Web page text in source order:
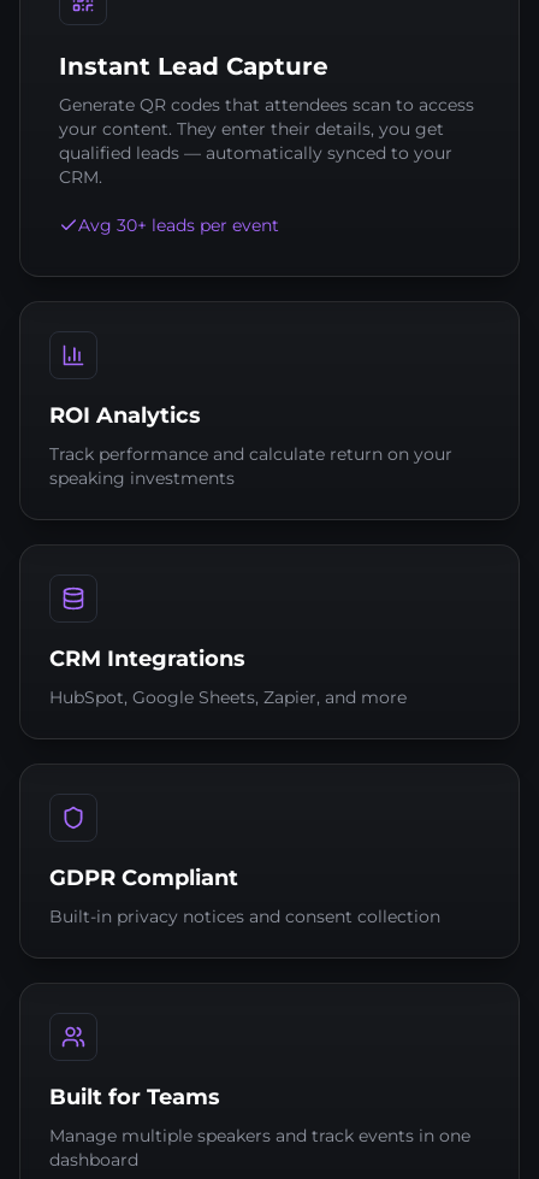
Instant Lead Capture
Generate QR codes that attendees scan to access
your content. They enter their details, you get
qualified leads — automatically synced to your
CRM.
Avg 30+ leads per event
ROI Analytics
Track performance and calculate return on your
speaking investments
CRM Integrations
HubSpot, Google Sheets, Zapier, and more
GDPR Compliant
Built-in privacy notices and consent collection
Built for Teams
Manage multiple speakers and track events in one
dashboard